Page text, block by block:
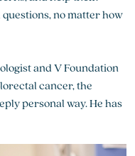
no matter how
and V Foundation
cancer, the
personal way. He has